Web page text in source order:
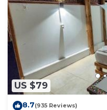
US $79
8.7(935 Reviews)